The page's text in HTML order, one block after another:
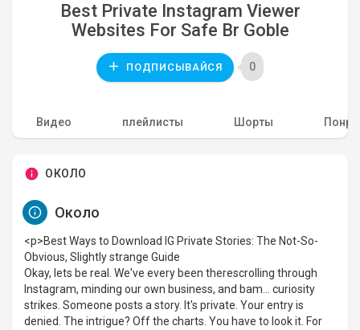
Best Private Instagram Viewer
Websites For Safe Br Goble
ПОДПИСЫВАЙСЯ 0
Видео плейлисты Шорты
ОКОЛО
Около
<p>Best Ways to Download IG Private Stories: The Not-So-
Obvious, Slightly strange Guide
Okay, lets be real. We've every been therescrolling through
Instagram, minding our own business, and bam... curiosity
strikes. Someone posts a story. It's private. Your entry is
denied. The intrigue? Off the charts. You have to look it. For